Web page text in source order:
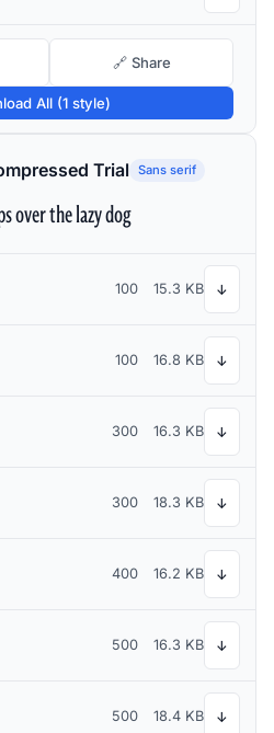
🔗 Share
All (1 style)
Trial Sans serif
over the lazy dog
100 15.3 KB ↓
100 16.8 KB ↓
300 16.3 KB ↓
300 18.3 KB ↓
400 16.2 KB ↓
500 16.3 KB ↓
500 18.4 KB ↓